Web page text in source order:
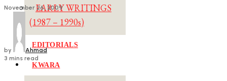
EARLY WRITINGS
(1987 – 1990s)
EDITORIALS
KWARA
November 26, 2009
by
Ahmad
3 mins read